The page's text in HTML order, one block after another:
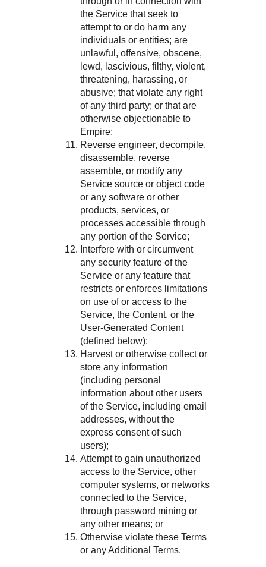
the Service that seek to
attempt to or do harm any
individuals or entities; are
unlawful, offensive, obscene,
lewd, lascivious, filthy, violent,
threatening, harassing, or
abusive; that violate any right
of any third party; or that are
otherwise objectionable to
Empire;
Reverse engineer, decompile,
disassemble, reverse
assemble, or modify any
Service source or object code
or any software or other
products, services, or
processes accessible through
any portion of the Service;
Interfere with or circumvent
any security feature of the
Service or any feature that
restricts or enforces limitations
on use of or access to the
Service, the Content, or the
User-Generated Content
(defined below);
Harvest or otherwise collect or
store any information
(including personal
information about other users
of the Service, including email
addresses, without the
express consent of such
users);
Attempt to gain unauthorized
access to the Service, other
computer systems, or networks
connected to the Service,
through password mining or
any other means; or
Otherwise violate these Terms
or any Additional Terms.